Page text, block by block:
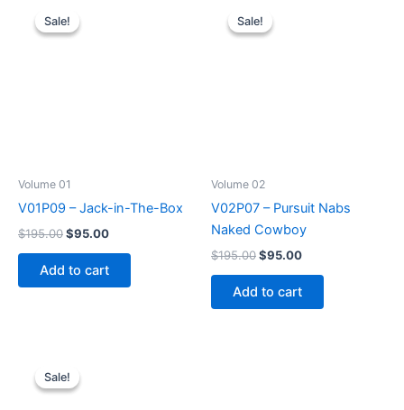
Sale!
Sale!
Volume 01
V01P09 – Jack-in-The-Box
$195.00Original
was:
$195.00.
$95.00Current
$95.00.
Add to cart
Sale!
Sale!
Volume 02
V02P07 – Pursuit Nabs
Naked Cowboy
$195.00Original
was:
$195.00.
$95.00Current
$95.00.
Add to cart
Sale!
Sale!